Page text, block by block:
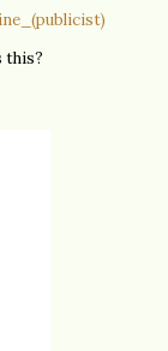
this?